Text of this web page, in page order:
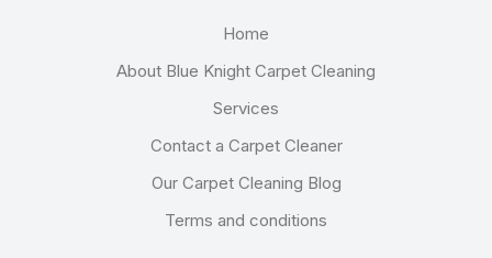
Home
About Blue Knight Carpet Cleaning
Services
Contact a Carpet Cleaner
Our Carpet Cleaning Blog
Terms and conditions